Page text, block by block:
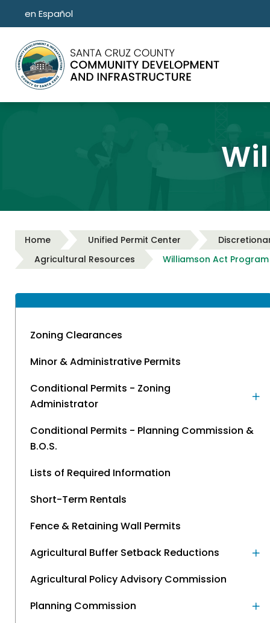
Skip to main content
en Español
Home Unified Permit Center
Agricultural Resources
Williamson Act Program
Zoning Clearances
Minor & Administrative Permits
Conditional Permits - Zoning
Administrator
Conditional Permits - Planning Commission &
B.O.S.
Lists of Required Information
Short-Term Rentals
Fence & Retaining Wall Permits
Agricultural Buffer Setback Reductions
Agricultural Policy Advisory Commission
Planning Commission